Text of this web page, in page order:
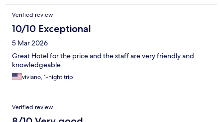
Verified review
10/10 Exceptional
5 Mar 2026
Great Hotel for the price and the staff are very friendly and
knowledgeable
viviano, 1-night trip
Verified review